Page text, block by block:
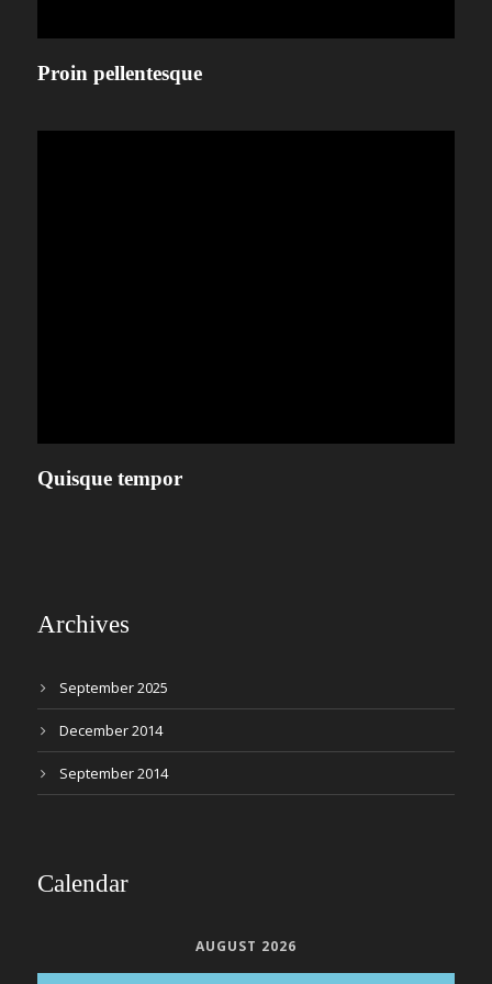
Proin pellentesque
Quisque tempor
Archives
September 2025
December 2014
September 2014
Calendar
AUGUST 2026